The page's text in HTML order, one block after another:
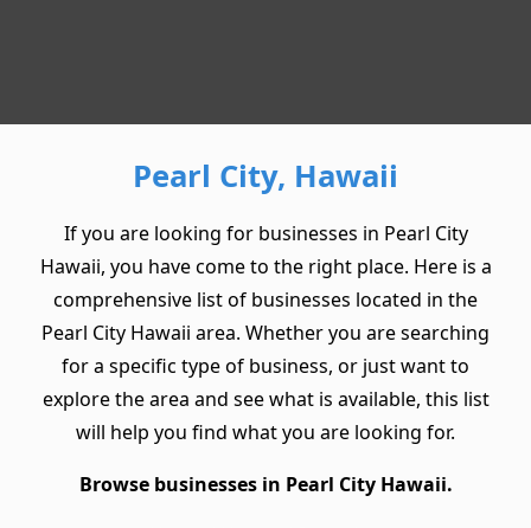
Pearl City, Hawaii
If you are looking for businesses in Pearl City
Hawaii, you have come to the right place. Here is a
comprehensive list of businesses located in the
Pearl City Hawaii area. Whether you are searching
for a specific type of business, or just want to
explore the area and see what is available, this list
will help you find what you are looking for.
Browse businesses in Pearl City Hawaii.